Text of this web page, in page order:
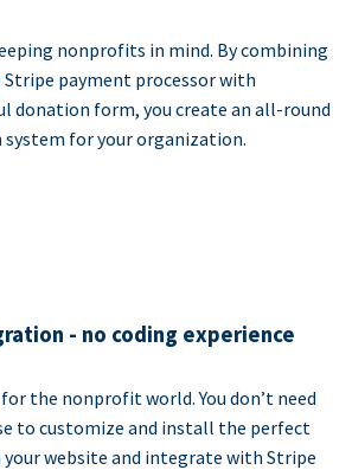
nonprofits in mind. By combining
Stripe payment processor with
donation form, you create an all-round
for your organization.
- no coding experience
the nonprofit world. You don’t need
to customize and install the perfect
website and integrate with Stripe